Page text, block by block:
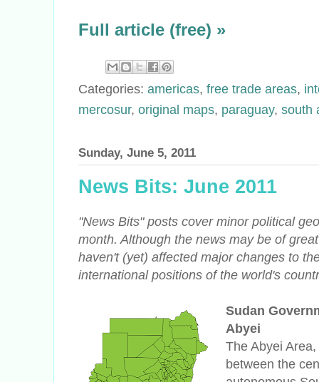
Full article (free) »
Categories: americas, free trade areas,
mercosur, original maps, paraguay, south
Sunday, June 5, 2011
News Bits: June 2011
"News Bits" posts cover minor political
month. Although the news may be of
haven't (yet) affected major changes to
international positions of the world's
Sudan
Abyei
The Abyei
between the